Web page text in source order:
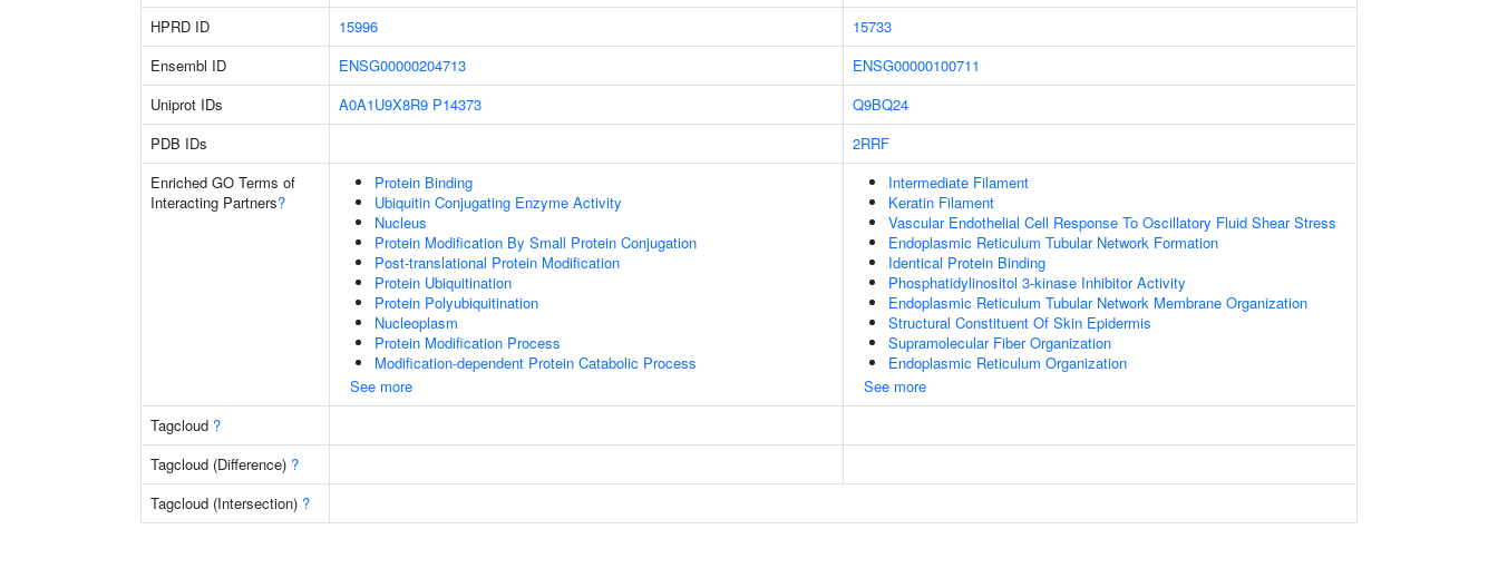
HPRD ID
15996
15733
Ensembl ID
ENSG00000204713
ENSG00000100711
Uniprot IDs
A0A1U9X8R9 P14373
Q9BQ24
PDB IDs
2RRF
Enriched GO Terms of
Interacting Partners?
Protein Binding
Ubiquitin Conjugating Enzyme Activity
Nucleus
Protein Modification By Small Protein Conjugation
Post-translational Protein Modification
Protein Ubiquitination
Protein Polyubiquitination
Nucleoplasm
Protein Modification Process
Modification-dependent Protein Catabolic Process
See more
Intermediate Filament
Keratin Filament
Vascular Endothelial Cell Response To Oscillatory Fluid Shear Stress
Endoplasmic Reticulum Tubular Network Formation
Identical Protein Binding
Phosphatidylinositol 3-kinase Inhibitor Activity
Endoplasmic Reticulum Tubular Network Membrane Organization
Structural Constituent Of Skin Epidermis
Supramolecular Fiber Organization
Endoplasmic Reticulum Organization
See more
Tagcloud ?
Tagcloud (Difference) ?
Tagcloud (Intersection) ?